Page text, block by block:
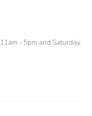
- 5pm and Saturday